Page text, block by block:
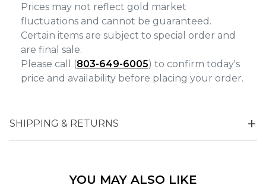
Prices may not reflect gold market
fluctuations and cannot be guaranteed.
Certain items are subject to special order and
are final sale.
Please call (803-649-6005) to confirm today's
price and availability before placing your order.
SHIPPING & RETURNS
YOU MAY ALSO LIKE